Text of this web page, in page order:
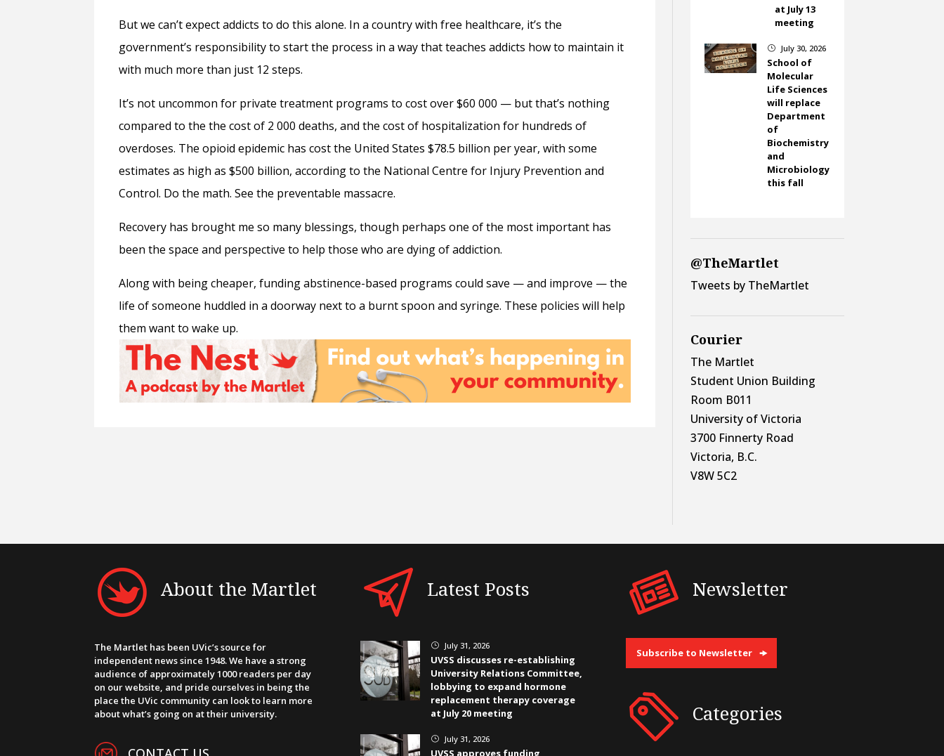
But we can’t expect addicts to do this alone. In a country with free healthcare, it’s the
government’s responsibility to start the process in a way that teaches addicts how to maintain it
with much more than just 12 steps.
It’s not uncommon for private treatment programs to cost over $60 000 — but that’s nothing
compared to the the cost of 2 000 deaths, and the cost of hospitalization for hundreds of
overdoses. The opioid epidemic has cost the United States $78.5 billion per year, with some
estimates as high as $500 billion, according to the National Centre for Injury Prevention and
Control. Do the math. See the preventable massacre.
Recovery has brought me so many blessings, though perhaps one of the most important has
been the space and perspective to help those who are dying of addiction.
Along with being cheaper, funding abstinence-based programs could save — and improve — the
life of someone huddled in a doorway next to a burnt spoon and syringe. These policies will help
them want to wake up.
at July 13
meeting
} July 30, 2026
School of
Molecular
Life Sciences
will replace
Department
of
Biochemistry
and
Microbiology
this fall
@TheMartlet
Tweets by TheMartlet
Courier
The Martlet
Student Union Building
Room B011
University of Victoria
3700 Finnerty Road
Victoria, B.C.
V8W 5C2
About the Martlet
The Martlet has been UVic’s source for
independent news since 1948. We have a strong
audience of approximately 1000 readers per day
on our website, and pride ourselves in being the
place the UVic community can look to learn more
about what’s going on at their university.
Latest Posts
} July 31, 2026
UVSS discusses re-establishing
University Relations Committee,
lobbying to expand hormone
replacement therapy coverage
at July 20 meeting
} July 31, 2026
UVSS approves funding
Newsletter
Subscribe to Newsletter
Categories